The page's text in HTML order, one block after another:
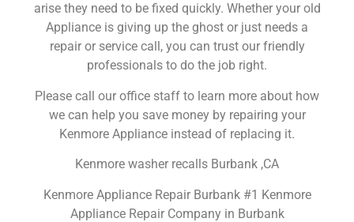
arise they need to be fixed quickly. Whether your old
Appliance is giving up the ghost or just needs a
repair or service call, you can trust our friendly
professionals to do the job right.
Please call our office staff to learn more about how
we can help you save money by repairing your
Kenmore Appliance instead of replacing it.
Kenmore washer recalls Burbank ,CA
Kenmore Appliance Repair Burbank #1 Kenmore
Appliance Repair Company in Burbank